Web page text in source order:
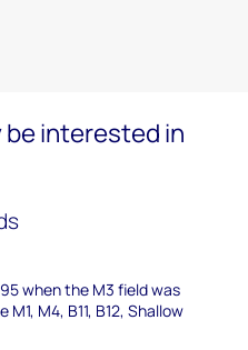
interested in
when the M3 field was
M4, B11, B12, Shallow